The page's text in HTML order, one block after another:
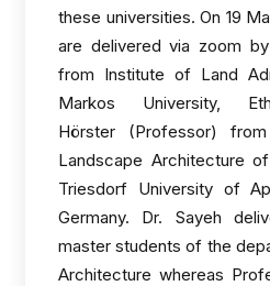
these universities. On 19
are delivered via zoom
from Institute of Land
Markos University,
Hörster (Professor)
Landscape Architecture
Triesdorf University of
Germany. Dr. Sayeh
master students of the
Architecture whereas